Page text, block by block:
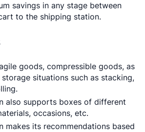
savings in any stage between
to the shipping station.
goods, compressible goods, as
situations such as stacking,
also supports boxes of different
occasions, etc.
makes its recommendations based